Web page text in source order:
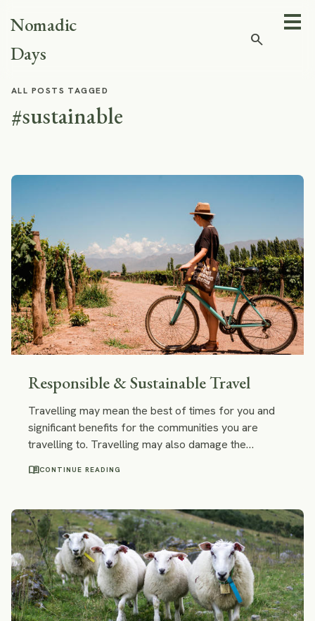
Nomadic
Days
search
ALL POSTS TAGGED
#sustainable
Responsible & Sustainable Travel
Travelling may mean the best of times for you and
significant benefits for the communities you are
travelling to. Travelling may also damage the
the daily life of the locals. People seem to agree on
does responsible and sustainable travel actually
mean? It seems like there are many different views
about it.
menu_bookCONTINUE READING